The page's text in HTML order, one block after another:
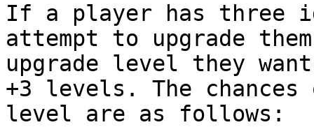
If a player has three
attempt to upgrade
upgrade level they
+3 levels. The chances
level are as follows: